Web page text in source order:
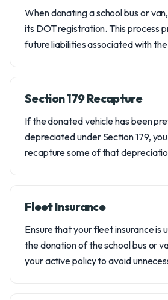
When donating a school bus or
its DOT registration. This process
future liabilities associated with
Section 179 Recapture
If the donated vehicle has been
depreciated under Section 179,
recapture some of that
Fleet Insurance
Ensure that your fleet insurance
the donation of the school bus or
your active policy to avoid